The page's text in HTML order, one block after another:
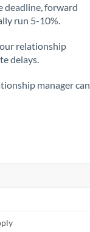
deadline, forward
run 5-10%.
relationship
delays.
manager can